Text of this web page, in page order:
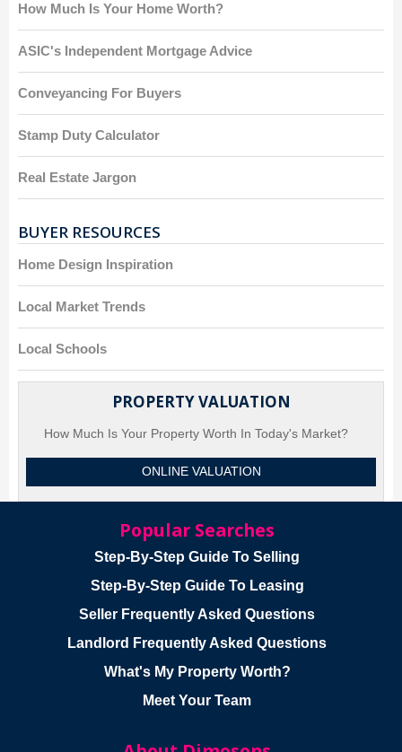
How Much Is Your Home Worth?
ASIC's Independent Mortgage Advice
Conveyancing For Buyers
Stamp Duty Calculator
Real Estate Jargon
BUYER RESOURCES
Home Design Inspiration
Local Market Trends
Local Schools
PROPERTY VALUATION
How Much Is Your Property Worth In Today's Market?
ONLINE VALUATION
Popular Searches
Step-By-Step Guide To Selling
Step-By-Step Guide To Leasing
Seller Frequently Asked Questions
Landlord Frequently Asked Questions
What's My Property Worth?
Meet Your Team